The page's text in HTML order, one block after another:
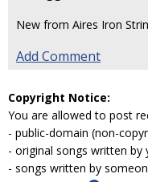
New from Aires Iron
Add Comment
Copyright Notice:
You are allowed to post
- public-domain (non-
- original songs written by
- songs written by